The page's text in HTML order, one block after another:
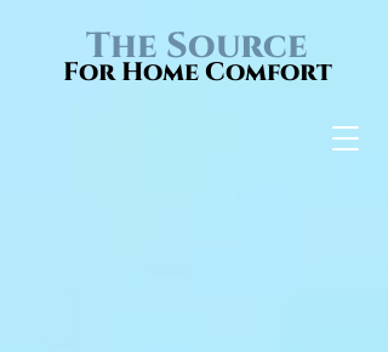
The Source
For Home Comfort